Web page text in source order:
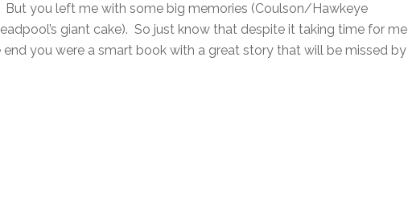
But you left me with some big memories (Coulson/Hawkeye
giant cake). So just know that despite it taking time for me
you were a smart book with a great story that will be missed by